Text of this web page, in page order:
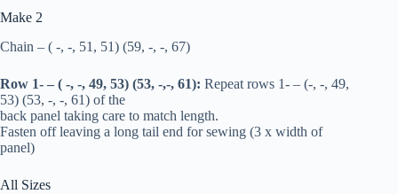
Make 2
Chain – ( -, -, 51, 51) (59, -, -, 67)
Row 1- – ( -, -, 49, 53) (53, -,-, 61): Repeat rows 1- – (-, -, 49,
53) (53, -, -, 61) of the
back panel taking care to match length.
Fasten off leaving a long tail end for sewing (3 x width of
panel)
All Sizes